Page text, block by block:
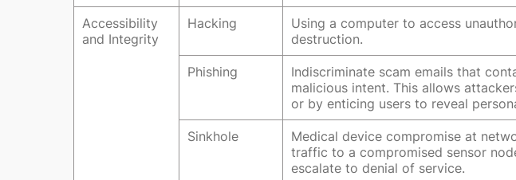
Accessibility
and Integrity
Hacking
Using a computer to access
destruction.
Phishing
Indiscriminate scam emails that
malicious intent. This allows
or by enticing users to reveal
Sinkhole
Medical device compromise at
traffic to a compromised sensor
escalate to denial of service.